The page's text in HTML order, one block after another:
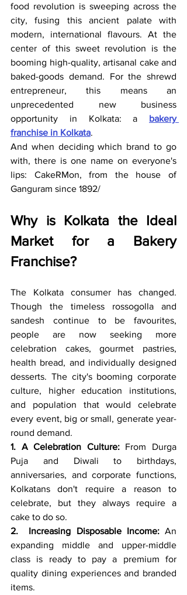
food revolution is sweeping across the
city, fusing this ancient palate with
modern, international flavours. At the
center of this sweet revolution is the
booming high-quality, artisanal cake and
baked-goods demand. For the shrewd
entrepreneur, this means an
unprecedented new business
opportunity in Kolkata: a bakery
franchise in Kolkata.
And when deciding which brand to go
with, there is one name on everyone's
lips: CakeRMon, from the house of
Ganguram since 1892/
Why is Kolkata the Ideal
Market for a Bakery
Franchise?
The Kolkata consumer has changed.
Though the timeless rossogolla and
sandesh continue to be favourites,
people are now seeking more
celebration cakes, gourmet pastries,
health bread, and individually designed
desserts. The city's booming corporate
culture, higher education institutions,
and population that would celebrate
every event, big or small, generate year-
round demand.
1. A Celebration Culture: From Durga
Puja and Diwali to birthdays,
anniversaries, and corporate functions,
Kolkatans don't require a reason to
celebrate, but they always require a
cake to do so.
2.  Increasing Disposable Income: An
expanding middle and upper-middle
class is ready to pay a premium for
quality dining experiences and branded
items.